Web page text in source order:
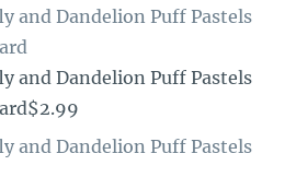
and Dandelion Puff Pastels
and Dandelion Puff Pastels
and Dandelion Puff Pastels